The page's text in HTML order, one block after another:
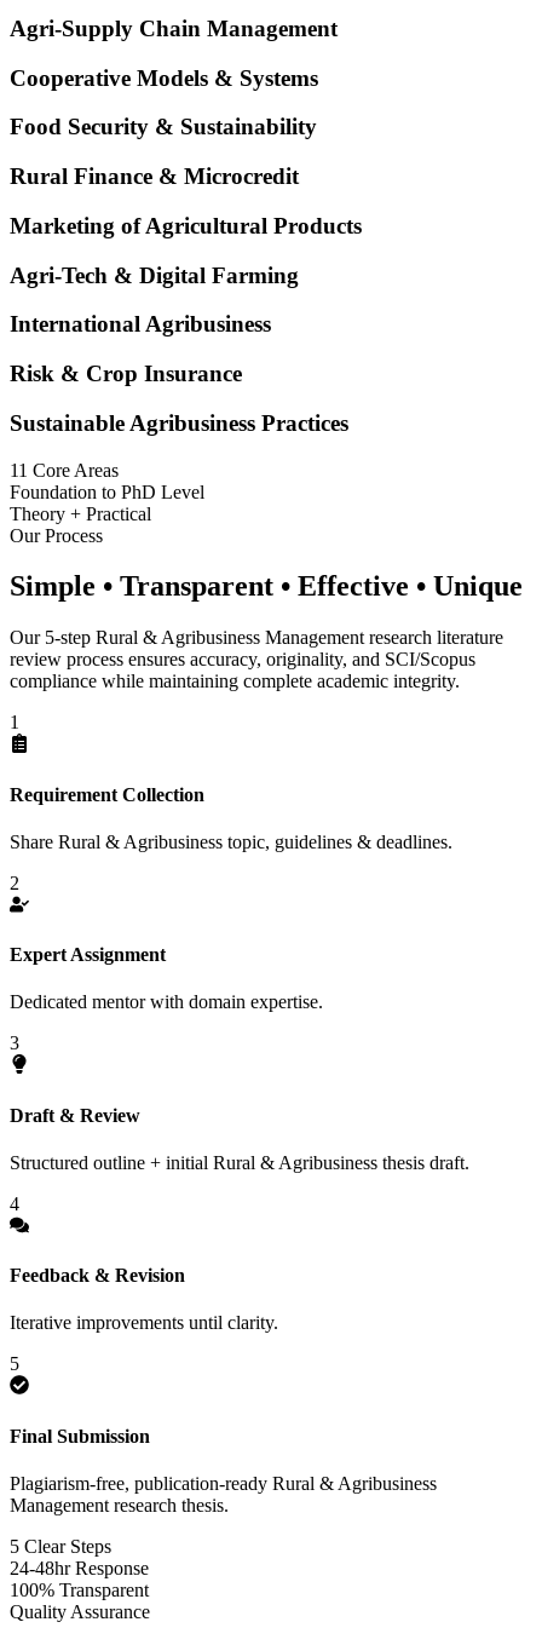
Agri-Supply Chain Management
Cooperative Models & Systems
Food Security & Sustainability
Rural Finance & Microcredit
Marketing of Agricultural Products
Agri-Tech & Digital Farming
International Agribusiness
Risk & Crop Insurance
Sustainable Agribusiness Practices
11 Core Areas
Foundation to PhD Level
Theory + Practical
Our Process
Simple • Transparent • Effective • Unique
Our 5-step Rural & Agribusiness Management research literature
review process ensures accuracy, originality, and SCI/Scopus
compliance while maintaining complete academic integrity.
1
Requirement Collection
Share Rural & Agribusiness topic, guidelines & deadlines.
2
Expert Assignment
Dedicated mentor with domain expertise.
3
Draft & Review
Structured outline + initial Rural & Agribusiness thesis draft.
4
Feedback & Revision
Iterative improvements until clarity.
5
Final Submission
Plagiarism-free, publication-ready Rural & Agribusiness
Management research thesis.
5 Clear Steps
24-48hr Response
100% Transparent
Quality Assurance